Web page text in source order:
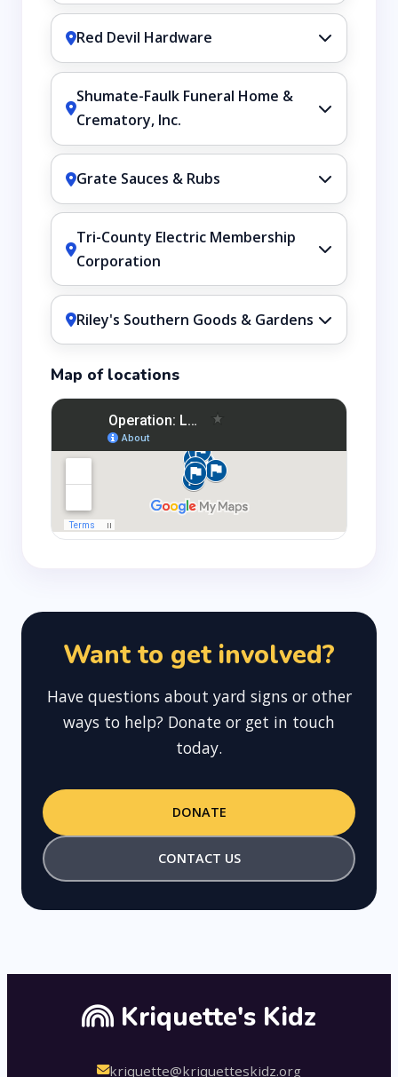
Red Devil Hardware
Shumate-Faulk Funeral Home &
Crematory, Inc.
Grate Sauces & Rubs
Tri-County Electric Membership
Corporation
Riley's Southern Goods & Gardens
Map of locations
Want to get involved?
Have questions about yard signs or other
ways to help? Donate or get in touch
today.
DONATE
CONTACT US
Kriquette's Kidz
kriquette@kriquetteskidz.org